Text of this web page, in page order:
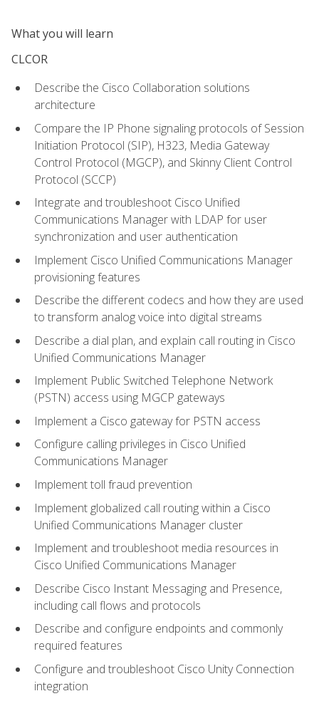
What you will learn
CLCOR
Describe the Cisco Collaboration solutions
architecture
Compare the IP Phone signaling protocols of Session
Initiation Protocol (SIP), H323, Media Gateway
Control Protocol (MGCP), and Skinny Client Control
Protocol (SCCP)
Integrate and troubleshoot Cisco Unified
Communications Manager with LDAP for user
synchronization and user authentication
Implement Cisco Unified Communications Manager
provisioning features
Describe the different codecs and how they are used
to transform analog voice into digital streams
Describe a dial plan, and explain call routing in Cisco
Unified Communications Manager
Implement Public Switched Telephone Network
(PSTN) access using MGCP gateways
Implement a Cisco gateway for PSTN access
Configure calling privileges in Cisco Unified
Communications Manager
Implement toll fraud prevention
Implement globalized call routing within a Cisco
Unified Communications Manager cluster
Implement and troubleshoot media resources in
Cisco Unified Communications Manager
Describe Cisco Instant Messaging and Presence,
including call flows and protocols
Describe and configure endpoints and commonly
required features
Configure and troubleshoot Cisco Unity Connection
integration